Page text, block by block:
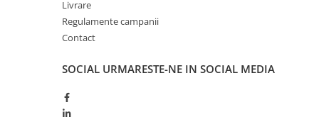
Livrare
Regulamente campanii
Contact
SOCIAL URMARESTE-NE IN SOCIAL MEDIA